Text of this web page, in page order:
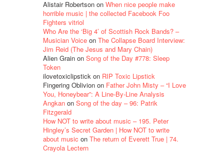
Alistair Robertson on When nice people make
horrible music | the collected Facebook Foo
Fighters vitriol
Who Are the ‘Big 4’ of Scottish Rock Bands? –
Musician Voice on The Collapse Board Interview:
Jim Reid (The Jesus and Mary Chain)
Alien Grain on Song of the Day #778: Sleep
Token
ilovetoxiclipstick on RIP Toxic Lipstick
Fingering Oblivion on Father John Misty – “I Love
You, Honeybear”: A Line-By-Line Analysis
Angkan on Song of the day – 96: Patrik
Fitzgerald
How NOT to write about music – 195. Peter
Hingley’s Secret Garden | How NOT to write
about music on The return of Everett True | 74.
Crayola Lectern